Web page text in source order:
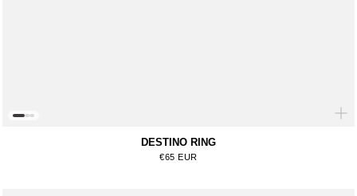
DESTINO RING
Regular price
€65 EUR